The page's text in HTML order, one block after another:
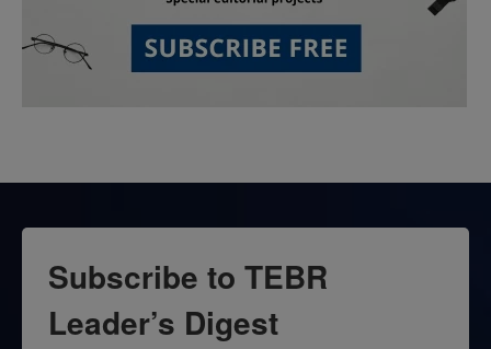
Subscribe to TEBR
Leader’s Digest